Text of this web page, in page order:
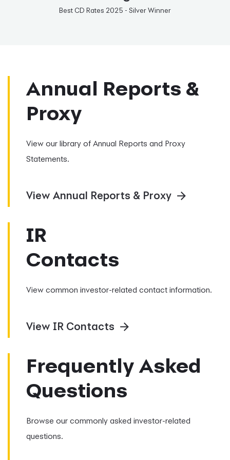
Best CD Rates 2025 - Silver Winner
Annual Reports &
Proxy
View our library of Annual Reports and Proxy
Statements.
View Annual Reports & Proxy
IR
Contacts
View common investor-related contact information.
View IR Contacts
Frequently Asked
Questions
Browse our commonly asked investor-related
questions.